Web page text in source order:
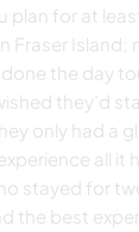
plan for at
Fraser Island;
the day
they’d
only had a
all it
stayed for
the best